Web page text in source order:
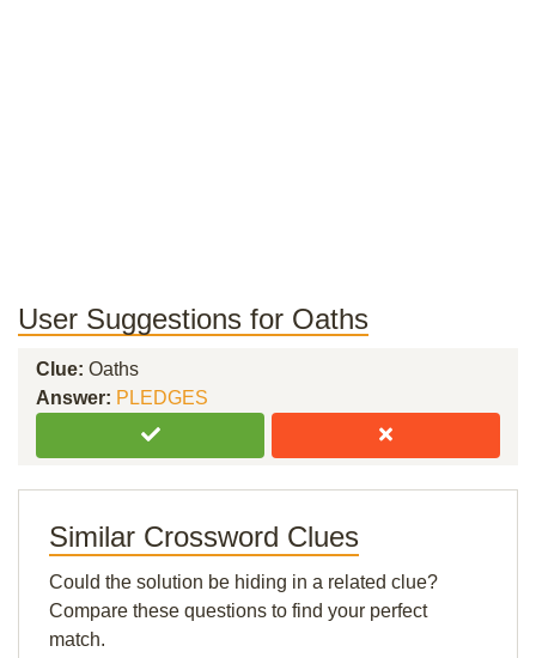
User Suggestions for Oaths
Clue: Oaths
Answer: PLEDGES
Similar Crossword Clues
Could the solution be hiding in a related clue?
Compare these questions to find your perfect
match.